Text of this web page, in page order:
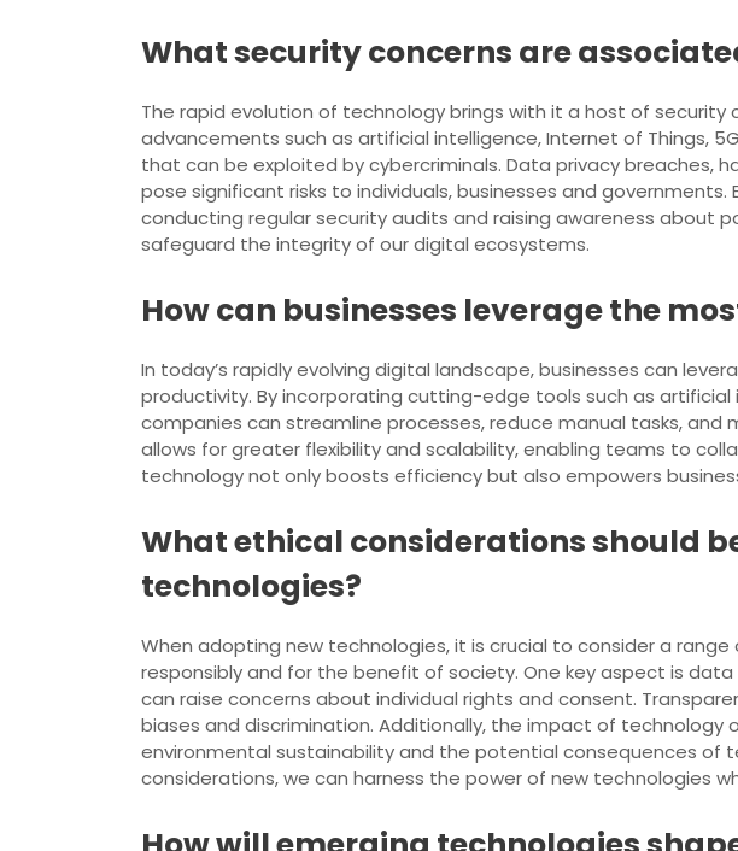
What security concerns are
The rapid evolution of technology brings with it a host of
advancements such as artificial intelligence, Internet of Things,
that can be exploited by cybercriminals. Data privacy
pose significant risks to individuals, businesses and
conducting regular security audits and raising awareness
safeguard the integrity of our digital ecosystems.
How can businesses leverage the
In today’s rapidly evolving digital landscape, businesses can
productivity. By incorporating cutting-edge tools such as
companies can streamline processes, reduce manual tasks,
allows for greater flexibility and scalability, enabling teams to
technology not only boosts efficiency but also empowers
What ethical considerations should
technologies?
When adopting new technologies, it is crucial to consider a
responsibly and for the benefit of society. One key aspect is
can raise concerns about individual rights and consent.
biases and discrimination. Additionally, the impact of
environmental sustainability and the potential consequences of
considerations, we can harness the power of new technologies